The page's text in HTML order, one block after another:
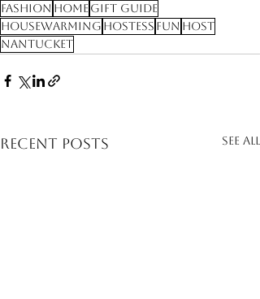
Fashion Home Gift Guide
Housewarming Hostess Fun Host
Nantucket
Recent Posts See All